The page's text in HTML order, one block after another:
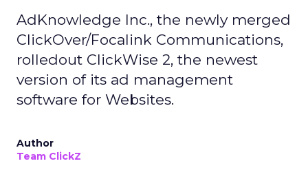
AdKnowledge Inc., the newly merged
ClickOver/Focalink Communications,
rolledout ClickWise 2, the newest
version of its ad management
software for Websites.
Author
Team ClickZ